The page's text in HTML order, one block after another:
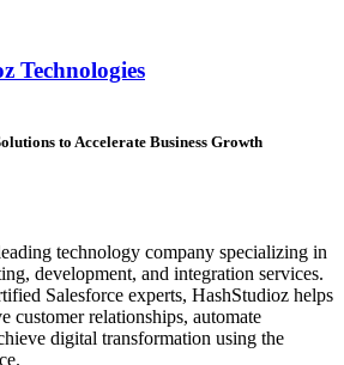
Technologies
to Accelerate Business Growth
technology company specializing in
development, and integration services.
Salesforce experts, HashStudioz helps
customer relationships, automate
digital transformation using the